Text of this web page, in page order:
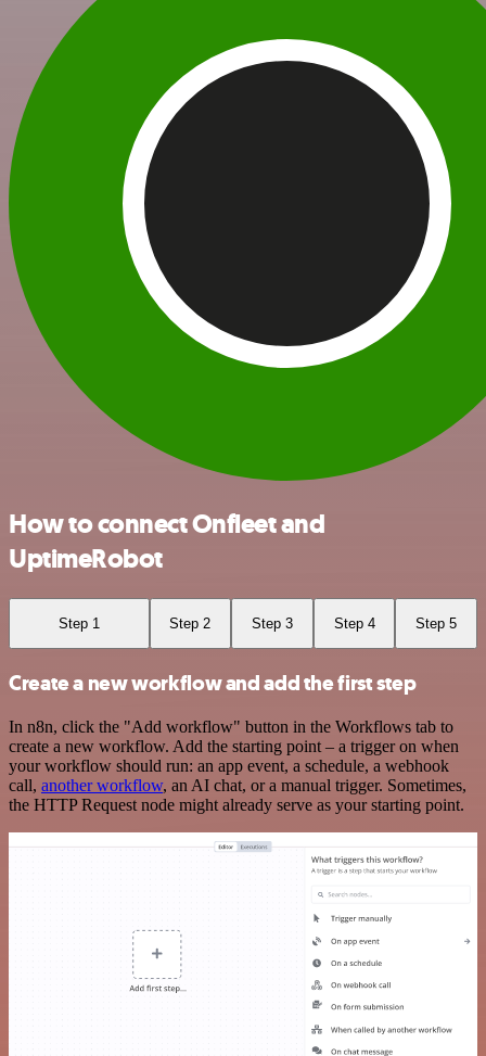
How to connect Onfleet and
UptimeRobot
Step 1 Step 2 Step 3 Step 4 Step 5
Create a new workflow and add the first step
In n8n, click the "Add workflow" button in the Workflows tab to
create a new workflow. Add the starting point – a trigger on when
your workflow should run: an app event, a schedule, a webhook
call, another workflow, an AI chat, or a manual trigger. Sometimes,
the HTTP Request node might already serve as your starting point.